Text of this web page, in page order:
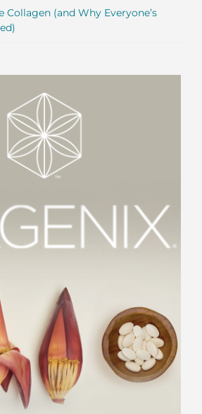
Collagen (and Why Everyone’s